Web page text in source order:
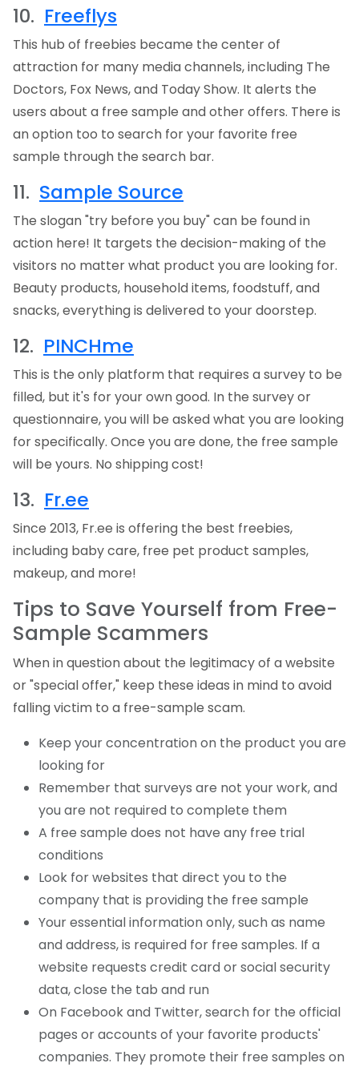
10. Freeflys
This hub of freebies became the center of
attraction for many media channels, including The
Doctors, Fox News, and Today Show. It alerts the
users about a free sample and other offers. There is
an option too to search for your favorite free
sample through the search bar.
11. Sample Source
The slogan "try before you buy" can be found in
action here! It targets the decision-making of the
visitors no matter what product you are looking for.
Beauty products, household items, foodstuff, and
snacks, everything is delivered to your doorstep.
12. PINCHme
This is the only platform that requires a survey to be
filled, but it's for your own good. In the survey or
questionnaire, you will be asked what you are looking
for specifically. Once you are done, the free sample
will be yours. No shipping cost!
13. Fr.ee
Since 2013, Fr.ee is offering the best freebies,
including baby care, free pet product samples,
makeup, and more!
Tips to Save Yourself from Free-
Sample Scammers
When in question about the legitimacy of a website
or "special offer," keep these ideas in mind to avoid
falling victim to a free-sample scam.
Keep your concentration on the product you are
looking for
Remember that surveys are not your work, and
you are not required to complete them
A free sample does not have any free trial
conditions
Look for websites that direct you to the
company that is providing the free sample
Your essential information only, such as name
and address, is required for free samples. If a
website requests credit card or social security
data, close the tab and run
On Facebook and Twitter, search for the official
pages or accounts of your favorite products'
companies. They promote their free samples on